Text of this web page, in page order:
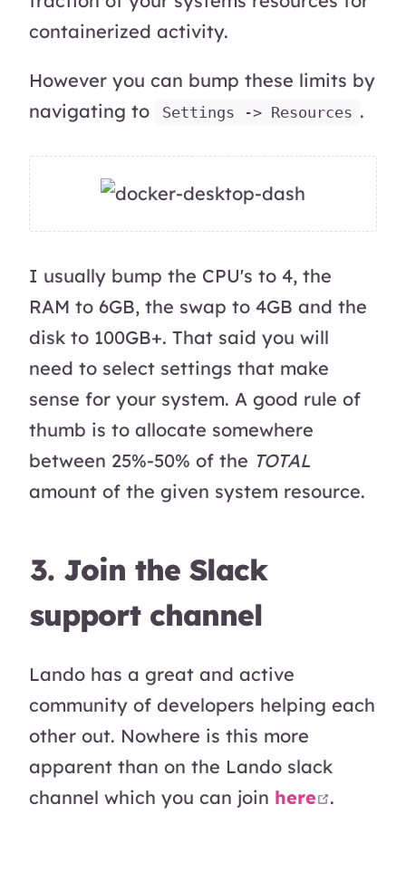
containerized activity.
However you can bump these limits by
navigating to
Settings -> Resources .
I usually bump the CPU's to 4, the
RAM to 6GB, the swap to 4GB and the
disk to 100GB+. That said you will
need to select settings that make
sense for your system. A good rule of
thumb is to allocate somewhere
between 25%-50% of the TOTAL
amount of the given system resource.
3. Join the Slack
support channel
Lando has a great and active
community of developers helping each
other out. Nowhere is this more
apparent than on the Lando slack
channel which you can join here open in
.